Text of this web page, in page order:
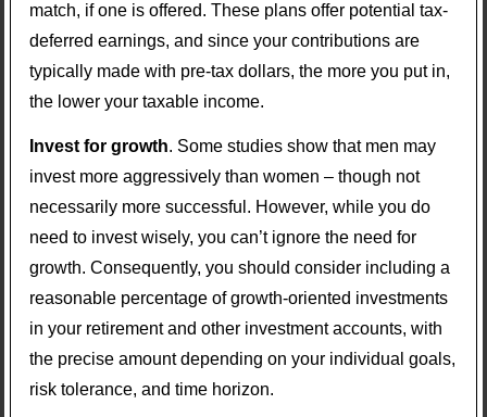
match, if one is offered. These plans offer potential tax-
deferred earnings, and since your contributions are
typically made with pre-tax dollars, the more you put in,
the lower your taxable income.
Invest for growth. Some studies show that men may
invest more aggressively than women – though not
necessarily more successful. However, while you do
need to invest wisely, you can’t ignore the need for
growth. Consequently, you should consider including a
reasonable percentage of growth-oriented investments
in your retirement and other investment accounts, with
the precise amount depending on your individual goals,
risk tolerance, and time horizon.